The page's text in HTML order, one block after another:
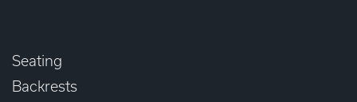
Seating
Backrests